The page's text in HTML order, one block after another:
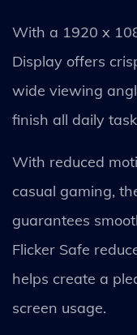
With a 1920 x
Display offers
wide viewing
finish all daily
With reduced
casual gaming,
guarantees
Flicker Safe
helps create a
screen usage.